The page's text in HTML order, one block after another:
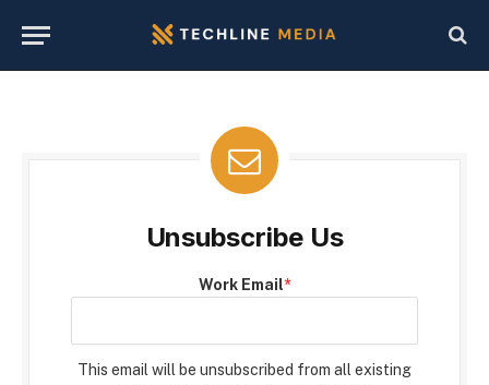
Unsubscribe Us
Work Email*
This email will be unsubscribed from all existing